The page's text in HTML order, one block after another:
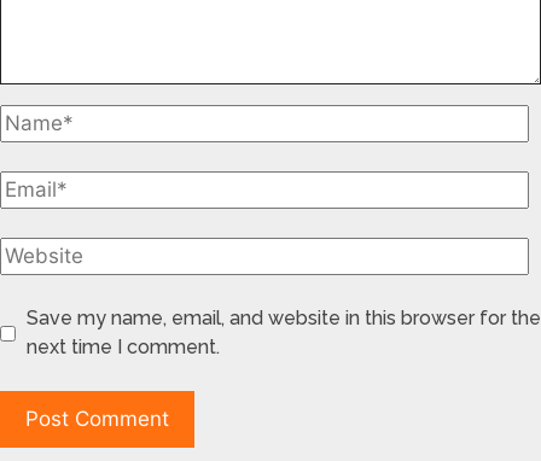
Save my name, email, and website in this browser for the
next time I comment.